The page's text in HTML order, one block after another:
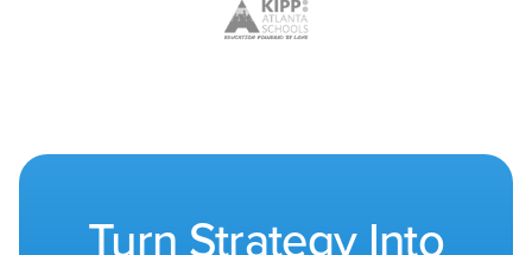
Turn Strategy Into